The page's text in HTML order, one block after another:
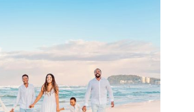
| Enia
Family